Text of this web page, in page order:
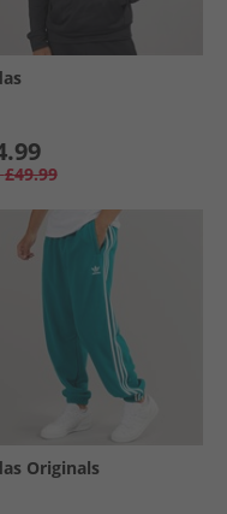
£49.99
Originals